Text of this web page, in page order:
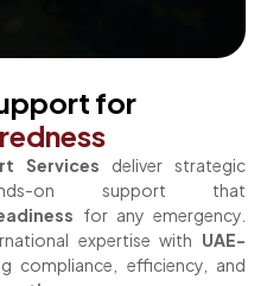
for
Services deliver strategic
on support that
for any emergency.
expertise with UAE-
compliance, efficiency, and